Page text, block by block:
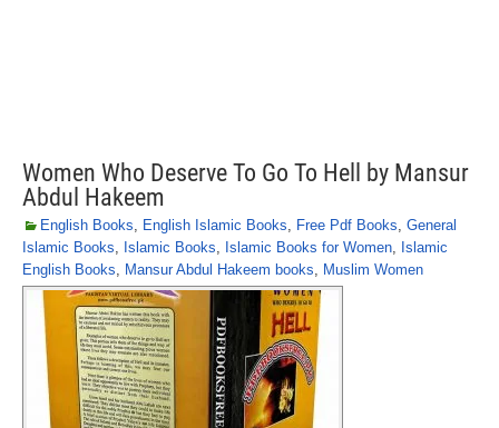
Women Who Deserve To Go To Hell by Mansur
Abdul Hakeem
English Books, English Islamic Books, Free Pdf Books, General
Islamic Books, Islamic Books, Islamic Books for Women, Islamic
English Books, Mansur Abdul Hakeem books, Muslim Women